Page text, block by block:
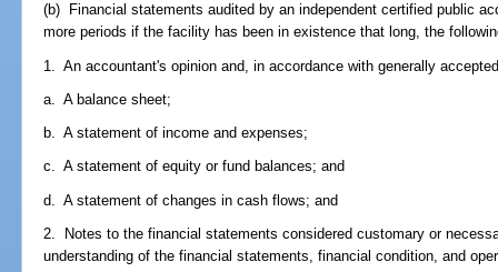
(b) Financial statements audited by an independent certified public
more periods if the facility has been in existence that long, the
1. An accountant's opinion and, in accordance with generally
a. A balance sheet;
b. A statement of income and expenses;
c. A statement of equity or fund balances; and
d. A statement of changes in cash flows; and
2. Notes to the financial statements considered customary or
understanding of the financial statements, financial condition, and